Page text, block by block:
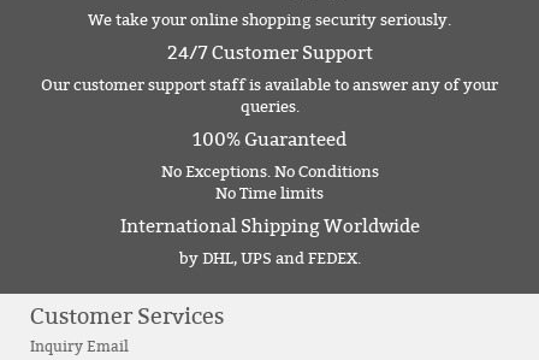
We take your online shopping security seriously.
24/7 Customer Support
Our customer support staff is available to answer any of your
queries.
100% Guaranteed
No Exceptions. No Conditions
No Time limits
International Shipping Worldwide
by DHL, UPS and FEDEX.
Customer Services
Inquiry Email